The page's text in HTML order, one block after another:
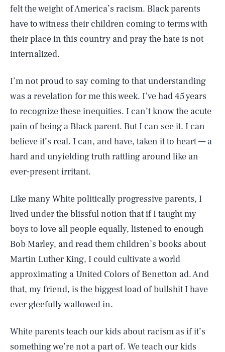
felt the weight of America’s racism. Black parents
have to witness their children coming to terms with
their place in this country and pray the hate is not
internalized.
I’m not proud to say coming to that understanding
was a revelation for me this week. I’ve had 45 years
to recognize these inequities. I can’t know the acute
pain of being a Black parent. But I can see it. I can
believe it’s real. I can, and have, taken it to heart — a
hard and unyielding truth rattling around like an
ever-present irritant.
Like many White politically progressive parents, I
lived under the blissful notion that if I taught my
boys to love all people equally, listened to enough
Bob Marley, and read them children’s books about
Martin Luther King, I could cultivate a world
approximating a United Colors of Benetton ad. And
that, my friend, is the biggest load of bullshit I have
ever gleefully wallowed in.
White parents teach our kids about racism as if it’s
something we’re not a part of. We teach our kids